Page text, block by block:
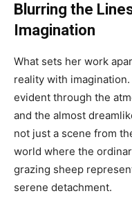
Blurring the
Imagination
What sets her work
reality with imagination.
evident through the
and the almost
not just a scene from
world where the
grazing sheep
serene detachment.